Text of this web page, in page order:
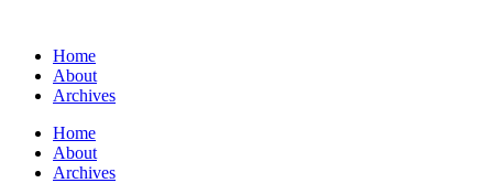
Home
About
Archives
Home
About
Archives